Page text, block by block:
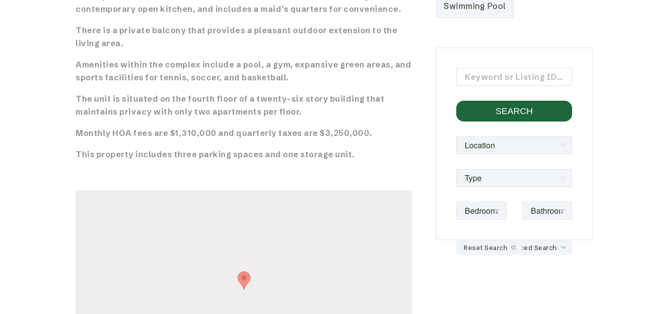
contemporary open kitchen, and includes a maid’s quarters for convenience.
There is a private balcony that provides a pleasant outdoor extension to the
living area.
Amenities within the complex include a pool, a gym, expansive green areas, and
sports facilities for tennis, soccer, and basketball.
The unit is situated on the fourth floor of a twenty-six story building that
maintains privacy with only two apartments per floor.
Monthly HOA fees are $1,310,000 and quarterly taxes are $3,250,000.
This property includes three parking spaces and one storage unit.
Swimming Pool
Advanced Search
Reset Search